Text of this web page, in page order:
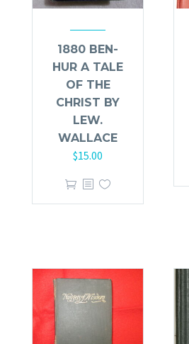
1880 BEN-
HUR A TALE
OF THE
CHRIST BY
LEW.
WALLACE
$15.00